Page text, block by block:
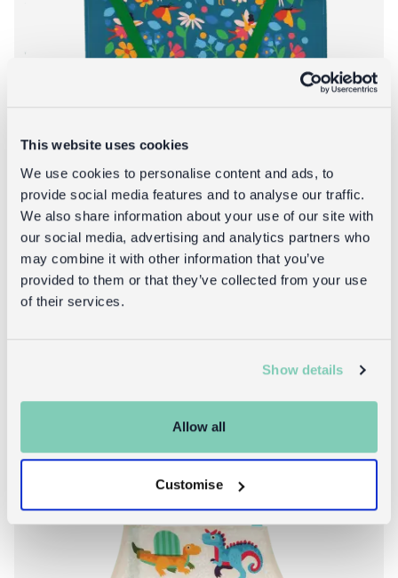
This website uses cookies
We use cookies to personalise content and ads, to
provide social media features and to analyse our traffic.
We also share information about your use of our site with
our social media, advertising and analytics partners who
may combine it with other information that you’ve
provided to them or that they’ve collected from your use
of their services.
Show details
Allow all
Customise
Wipeable cotton children's apron - Fairies
in the Garden
More infoAbout Wipeable